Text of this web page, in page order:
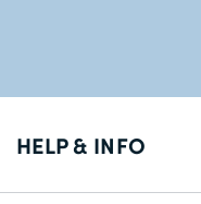
HELP & INFO